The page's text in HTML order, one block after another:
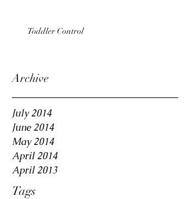
Toddler Control
Archive
July 2014
June 2014
May 2014
April 2014
April 2013
Tags